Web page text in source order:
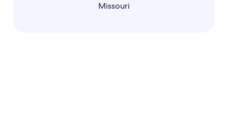
Missouri